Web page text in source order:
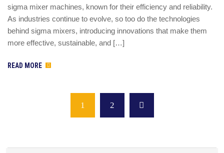
sigma mixer machines, known for their efficiency and reliability.
As industries continue to evolve, so too do the technologies
behind sigma mixers, introducing innovations that make them
more effective, sustainable, and […]
READ MORE
1 2